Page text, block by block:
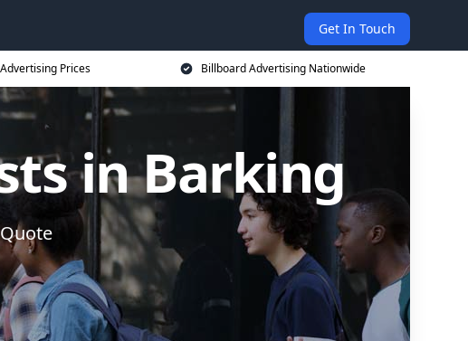
Get In Touch
Prices Billboard Advertising Nationwide
in Barking